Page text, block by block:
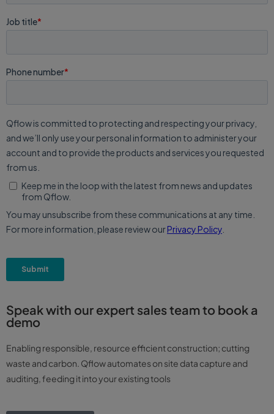
Speak with our expert sales team to book a
demo
Enabling responsible, resource efficient construction; cutting
waste and carbon. Qflow automates on site data capture and
auditing, feeding it into your existing tools